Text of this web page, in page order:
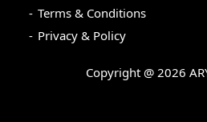
Terms & Conditions
Privacy & Policy
Copyright @ 2026